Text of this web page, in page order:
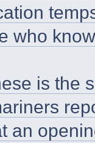
who
is the
an